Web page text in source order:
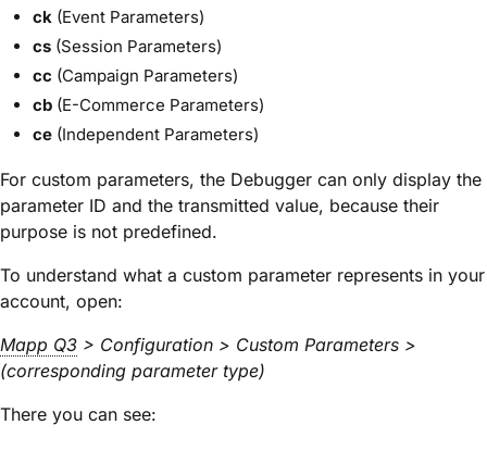
ck (Event Parameters)
cs (Session Parameters)
cc (Campaign Parameters)
cb (E-Commerce Parameters)
ce (Independent Parameters)
For custom parameters, the Debugger can only display the
parameter ID and the transmitted value, because their
purpose is not predefined.
To understand what a custom parameter represents in your
account, open:
Mapp Q3 > Configuration > Custom Parameters >
(corresponding parameter type)
There you can see: